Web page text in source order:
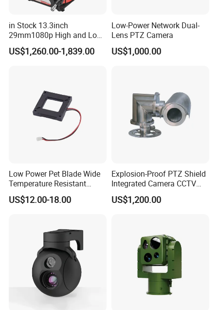
in Stock 13.3inch
29mm1080p High and Low
Beams 512Hz Sonde and
Self Leveling Sewer
US$1,260.00-1,839.00
Low-Power Network Dual-
Lens PTZ Camera
US$1,000.00
Low Power Pet Blade Wide
Temperature Resistant
Infrared Correction Thermal
Imaging Shutter
US$12.00-18.00
Explosion-Proof PTZ Shield
Integrated Camera CCTV
Security Camera
US$1,200.00